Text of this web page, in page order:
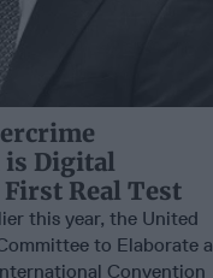
is Digital
Real Test
this year, the United
to Elaborate a
Convention